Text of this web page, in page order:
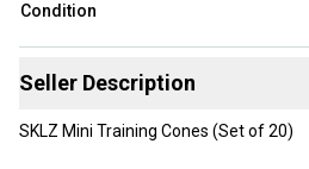
Condition
Seller Description
SKLZ Mini Training Cones (Set of 20)